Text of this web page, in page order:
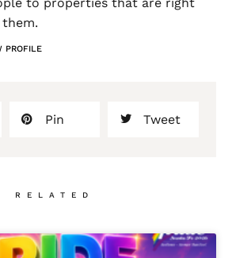
PROFILE
Pin Tweet
RELATED